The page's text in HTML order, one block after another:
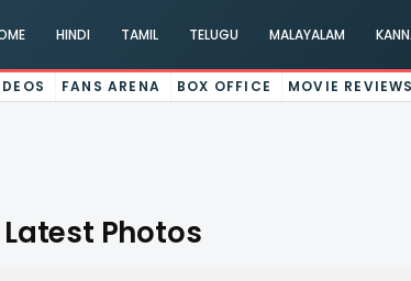
HINDI TAMIL TELUGU MALAYALAM
FANS ARENA BOX OFFICE MOVIE REVIEWS
Photos